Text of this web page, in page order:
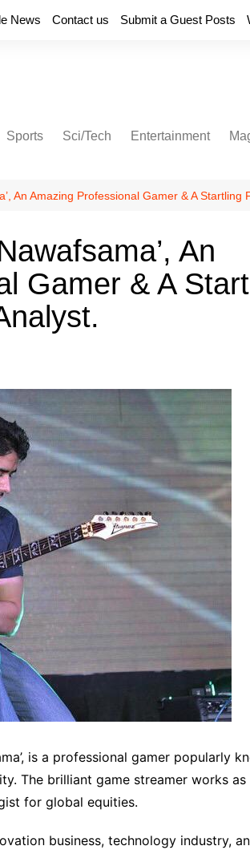
News Contact us Submit a Guest Posts
Sports Sci/Tech Entertainment
An Amazing Professional Gamer & A Startling
An
Gamer & A
is a professional gamer popularly
The brilliant game streamer works as
for global equities.
business, technology industry,